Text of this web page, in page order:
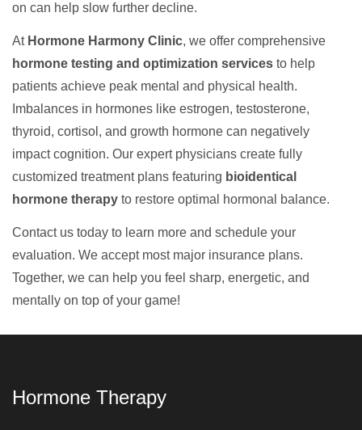
on can help slow further decline.
At Hormone Harmony Clinic, we offer comprehensive
hormone testing and optimization services to help
patients achieve peak mental and physical health.
Imbalances in hormones like estrogen, testosterone,
thyroid, cortisol, and growth hormone can negatively
impact cognition. Our expert physicians create fully
customized treatment plans featuring bioidentical
hormone therapy to restore optimal hormonal balance.
Contact us today to learn more and schedule your
evaluation. We accept most major insurance plans.
Together, we can help you feel sharp, energetic, and
mentally on top of your game!
Hormone Therapy